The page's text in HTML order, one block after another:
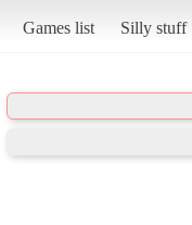
Games list Silly stuff